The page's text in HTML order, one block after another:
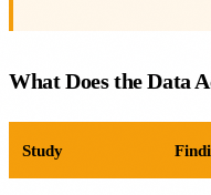
What Does the Data
Study